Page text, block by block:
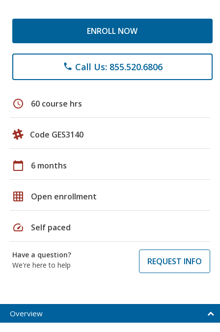
ENROLL NOW
phone Call Us: 855.520.6806
schedule 60 course hrs
Code GES3140
calendar_today 6 months
grid_on Open enrollment
speed Self paced
Have a question?
We're here to help
REQUEST INFO
Overview